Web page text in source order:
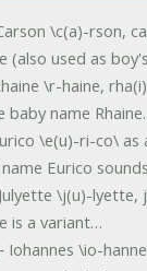
\c(a)-rson,
(also used as
\r-haine,
baby name
\e(u)-ri-co\ as
Eurico
\j(u)-lyette,
is a variant…
‐ Iohannes \io-